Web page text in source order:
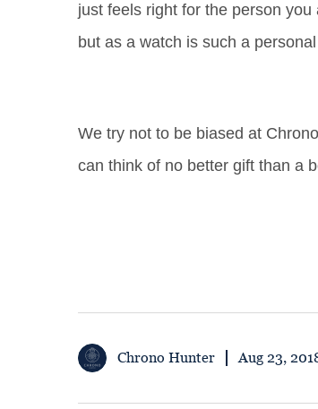
just feels right for the person
but as a watch is such a
We try not to be biased at
can think of no better gift than a
Chrono Hunter Aug 23,